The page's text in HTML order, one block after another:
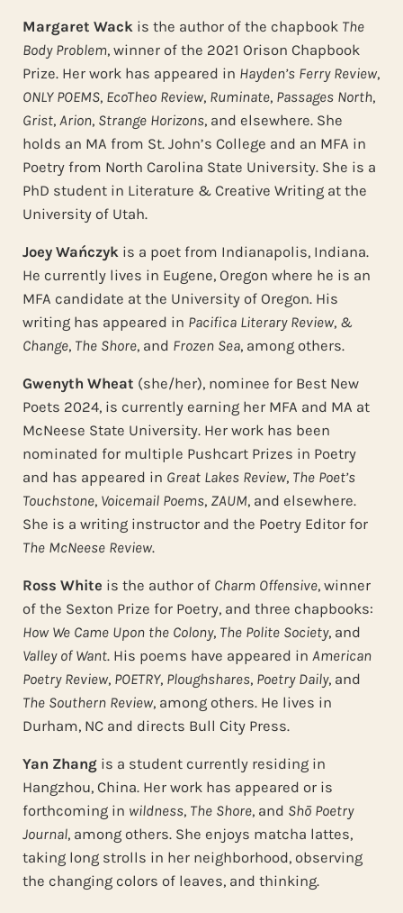
Margaret Wack is the author of the chapbook The
Body Problem, winner of the 2021 Orison Chapbook
Prize. Her work has appeared in Hayden’s Ferry Review,
ONLY POEMS, EcoTheo Review, Ruminate, Passages North,
Grist, Arion, Strange Horizons, and elsewhere. She
holds an MA from St. John’s College and an MFA in
Poetry from North Carolina State University. She is a
PhD student in Literature & Creative Writing at the
University of Utah.
Joey Wańczyk is a poet from Indianapolis, Indiana.
He currently lives in Eugene, Oregon where he is an
MFA candidate at the University of Oregon. His
writing has appeared in Pacifica Literary Review, &
Change, The Shore, and Frozen Sea, among others.
Gwenyth Wheat (she/her), nominee for Best New
Poets 2024, is currently earning her MFA and MA at
McNeese State University. Her work has been
nominated for multiple Pushcart Prizes in Poetry
and has appeared in Great Lakes Review, The Poet’s
Touchstone, Voicemail Poems, ZAUM, and elsewhere.
She is a writing instructor and the Poetry Editor for
The McNeese Review.
Ross White is the author of Charm Offensive, winner
of the Sexton Prize for Poetry, and three chapbooks:
How We Came Upon the Colony, The Polite Society, and
Valley of Want. His poems have appeared in American
Poetry Review, POETRY, Ploughshares, Poetry Daily, and
The Southern Review, among others. He lives in
Durham, NC and directs Bull City Press.
Yan Zhangis a student currently residing in
Hangzhou, China. Her work has appeared or is
forthcoming in wildness, The Shore, and Shō Poetry
Journal, among others. She enjoys matcha lattes,
taking long strolls in her neighborhood, observing
the changing colors of leaves, and thinking.